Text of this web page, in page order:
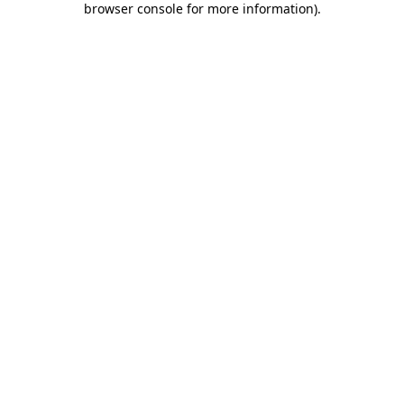
browser console for more information).